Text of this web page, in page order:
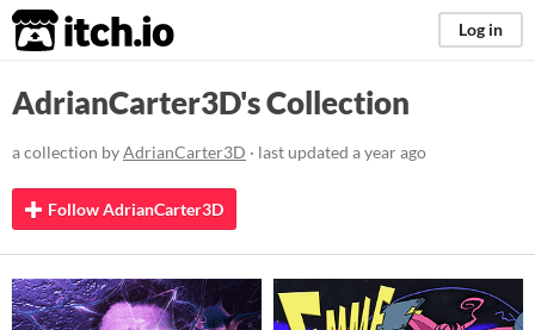
itch.io Log in
AdrianCarter3D's Collection
a collection byAdrianCarter3D · last updated a year ago
Follow AdrianCarter3D